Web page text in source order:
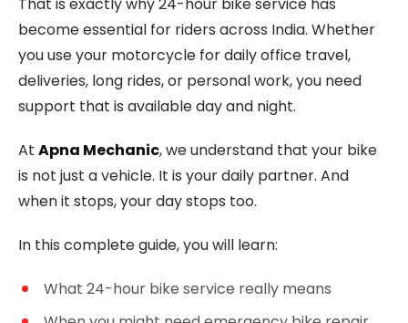
become essential for riders across India. Whether
you use your motorcycle for daily office travel,
deliveries, long rides, or personal work, you need
support that is available day and night.
At Apna Mechanic, we understand that your bike
is not just a vehicle. It is your daily partner. And
when it stops, your day stops too.
In this complete guide, you will learn:
What 24-hour bike service really means